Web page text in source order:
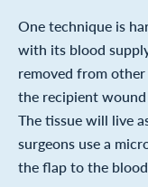
One technique is
with its blood
removed from
the recipient wound
The tissue will live
surgeons use a
the flap to the